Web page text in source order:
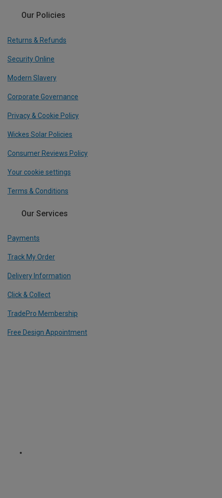
Our Policies
Returns & Refunds
Security Online
Modern Slavery
Corporate Governance
Privacy & Cookie Policy
Wickes Solar Policies
Consumer Reviews Policy
Your cookie settings
Terms & Conditions
Our Services
Payments
Track My Order
Delivery Information
Click & Collect
TradePro Membership
Free Design Appointment